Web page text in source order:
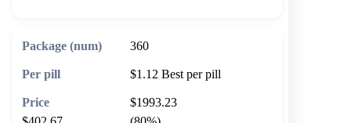
360
$1.12 Best per pill
$1993.23